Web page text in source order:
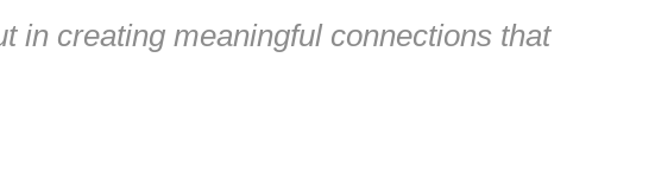
in creating meaningful connections that